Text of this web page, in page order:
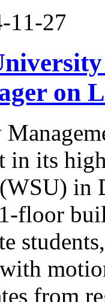
11-27
on
in its
in
floor
from